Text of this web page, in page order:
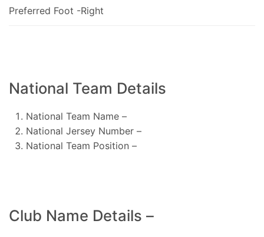
Preferred Foot -Right
National Team Details
National Team Name –
National Jersey Number –
National Team Position –
Club Name Details –